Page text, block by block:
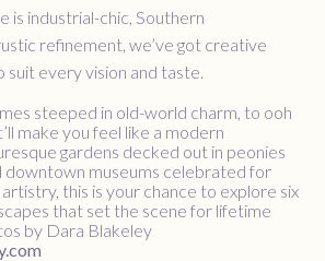
is industrial-chic, Southern
refinement, we’ve got creative
suit every vision and taste.
steeped in old-world charm, to ooh
make you feel like a modern
gardens decked out in peonies
downtown museums celebrated for
this is your chance to explore six
that set the scene for lifetime
by Dara Blakeley